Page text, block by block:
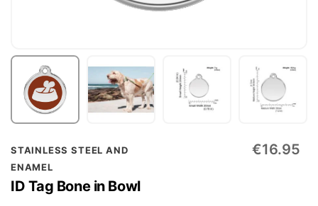
STAINLESS STEEL AND
ENAMEL
ID Tag Bone in Bowl
€16.95
Skip
to
the
beginning